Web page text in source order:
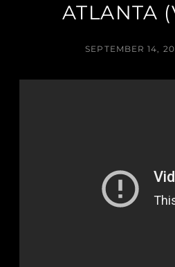
ATLANTA
SEPTEMBER 14,